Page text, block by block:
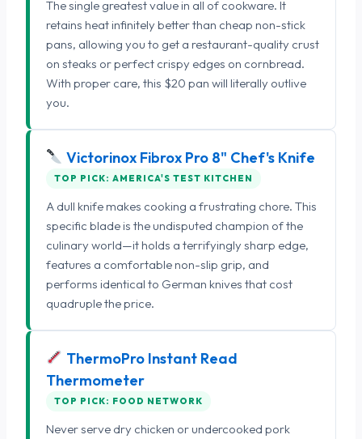
The single greatest value in all of cookware. It
retains heat infinitely better than cheap non-stick
pans, allowing you to get a restaurant-quality crust
on steaks or perfect crispy edges on cornbread.
With proper care, this $20 pan will literally outlive
you.
Victorinox Fibrox Pro 8" Chef's Knife
TOP PICK: AMERICA'S TEST KITCHEN
A dull knife makes cooking a frustrating chore. This
specific blade is the undisputed champion of the
culinary world—it holds a terrifyingly sharp edge,
features a comfortable non-slip grip, and
performs identical to German knives that cost
quadruple the price.
ThermoPro Instant Read
Thermometer
TOP PICK: FOOD NETWORK
Never serve dry chicken or undercooked pork